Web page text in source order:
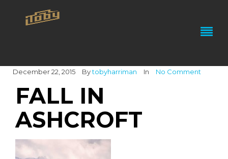
December 22, 2015 Bytobyharriman In No Comment
FALL IN
ASHCROFT